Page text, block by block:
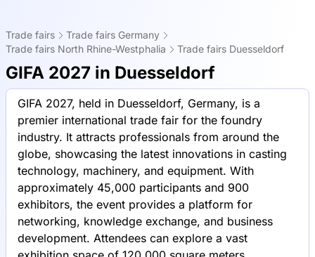
Trade fairs
Trade fairs Germany
Trade fairs North Rhine-Westphalia
Trade fairs Duesseldorf
GIFA 2027 in Duesseldorf
GIFA 2027, held in Duesseldorf, Germany, is a
premier international trade fair for the foundry
industry. It attracts professionals from around the
globe, showcasing the latest innovations in casting
technology, machinery, and equipment. With
approximately 45,000 participants and 900
exhibitors, the event provides a platform for
networking, knowledge exchange, and business
development. Attendees can explore a vast